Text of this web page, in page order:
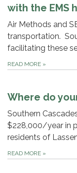
with the EMS
Air Methods and
transportation.
facilitating these
READ MORE »
Where do
Southern
$228,000/year in
residents of
READ MORE »